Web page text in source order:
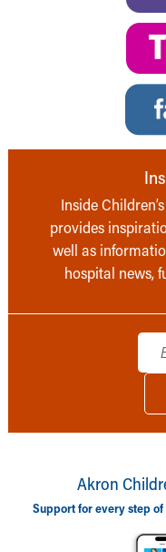
Inside
provides
well as
hospital news,
Akron
Support for every step